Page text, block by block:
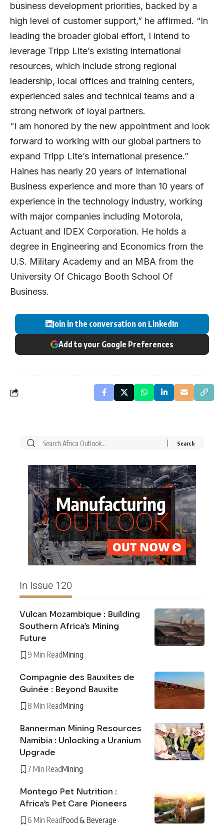
business development priorities, backed by a
high level of customer support,” he affirmed. “In
leading the broader global effort, I intend to
leverage Tripp Lite’s existing international
resources, which include strong regional
leadership, local offices and training centers,
experienced sales and technical teams and a
strong network of loyal partners.
“I am honored by the new appointment and look
forward to working with our global partners to
expand Tripp Lite’s international presence.”
Haines has nearly 20 years of International
Business experience and more than 10 years of
experience in the technology industry, working
with major companies including Motorola,
Actuant and IDEX Corporation. He holds a
degree in Engineering and Economics from the
U.S. Military Academy and an MBA from the
University Of Chicago Booth School Of
Business.
Join in the conversation on LinkedIn
Add to your Google Preferences
In Issue 120
Vulcan Mozambique : Building
Southern Africa’s Mining
Future
9 Min ReadMining
Compagnie des Bauxites de
Guinée : Beyond Bauxite
8 Min ReadMining
Bannerman Mining Resources
Namibia : Unlocking a Uranium
Upgrade
7 Min ReadMining
Montego Pet Nutrition :
Africa’s Pet Care Pioneers
6 Min ReadFood & Beverage